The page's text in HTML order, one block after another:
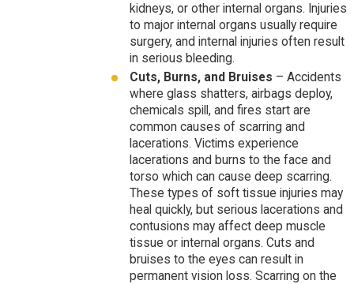
kidneys, or other internal organs. Injuries
to major internal organs usually require
surgery, and internal injuries often result
in serious bleeding.
Cuts, Burns, and Bruises – Accidents
where glass shatters, airbags deploy,
chemicals spill, and fires start are
common causes of scarring and
lacerations. Victims experience
lacerations and burns to the face and
torso which can cause deep scarring.
These types of soft tissue injuries may
heal quickly, but serious lacerations and
contusions may affect deep muscle
tissue or internal organs. Cuts and
bruises to the eyes can result in
permanent vision loss. Scarring on the